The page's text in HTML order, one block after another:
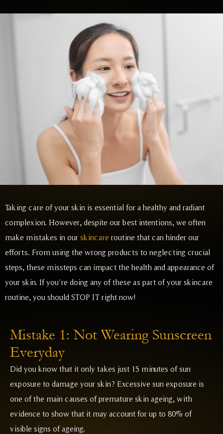
Taking care of your skin is essential for a healthy and radiant
complexion. However, despite our best intentions, we often
make mistakes in our skincare routine that can hinder our
efforts. From using the wrong products to neglecting crucial
steps, these missteps can impact the health and appearance of
your skin. If you’re doing any of these as part of your skincare
routine, you should STOP IT right now!
Mistake 1: Not Wearing Sunscreen
Everyday
Did you know that it only takes just 15 minutes of sun
exposure to damage your skin? Excessive sun exposure is
one of the main causes of premature skin ageing, with
evidence to show that it may account for up to 80% of
visible signs of ageing.